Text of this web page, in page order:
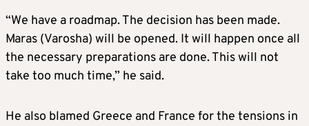
“We have a roadmap. The decision has been made.
Maras (Varosha) will be opened. It will happen once all
the necessary preparations are done. This will not
take too much time,” he said.
He also blamed Greece and France for the tensions in